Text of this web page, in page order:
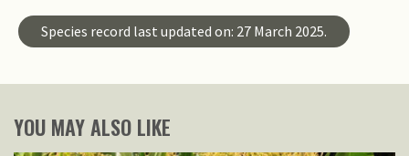
Species record last updated on: 27 March 2025.
YOU MAY ALSO LIKE